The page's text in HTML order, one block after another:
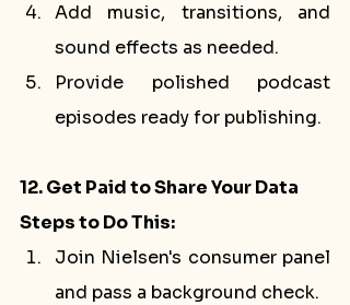
Add music, transitions, and
sound effects as needed.
Provide polished podcast
episodes ready for publishing.
12. Get Paid to Share Your Data
Steps to Do This:
Join Nielsen's consumer panel
and pass a background check.